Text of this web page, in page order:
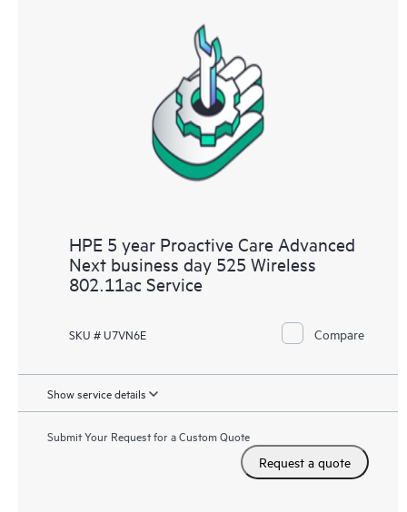
HPE 5 year Proactive Care Advanced
Next business day 525 Wireless
802.11ac Service
SKU # U7VN6E Compare
Show service details
Submit Your Request for a Custom Quote
Request a quote